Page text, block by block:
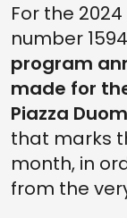
For the
number
program
made for
Piazza
that marks
month, in
from the